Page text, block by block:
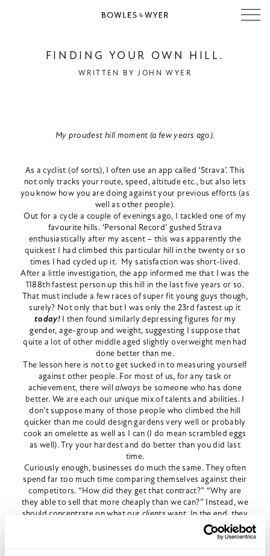
FINDING YOUR OWN HILL.
WRITTEN BYJOHN WYER
My proudest hill moment (a few years ago).
As a cyclist (of sorts), I often use an app called ‘Strava’. This
not only tracks your route, speed, altitude etc., but also lets
you know how you are doing against your previous efforts (as
well as other people).
Out for a cycle a couple of evenings ago, I tackled one of my
favourite hills. ‘Personal Record’ gushed Strava
enthusiastically after my ascent – this was apparently the
quickest I had climbed this particular hill in the twenty or so
times I had cycled up it. My satisfaction was short-lived.
After a little investigation, the app informed me that I was the
1188th fastest person up this hill in the last five years or so.
That must include a few races of super fit young guys though,
surely? Not only that but I was only the 23rd fastest up it
today! I then found similarly depressing figures for my
gender, age-group and weight, suggesting I suppose that
quite a lot of other middle aged slightly overweight men had
done better than me.
The lesson here is not to get sucked in to measuring yourself
against other people. For most of us, for any task or
achievement, there willalways be someone who has done
better. We are each our unique mix of talents and abilities. I
don’t suppose many of those people who climbed the hill
quicker than me could design gardens very well or probably
cook an omelette as well as I can (I do mean scrambled eggs
as well). Try your hardest and do better than you did last
time.
Curiously enough, businesses do much the same. They often
spend far too much time comparing themselves against their
competitors. “How did they get that contract?” “Why are
they able to sell that more cheaply than we can?” Instead, we
should concentrate on what our clientswant. In the end, they
are what drive the business. if we get that right, the
competitors cease to matter. As business leaders, we should